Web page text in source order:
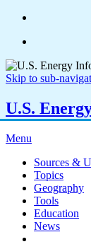
Skip to sub-
U.S.
Menu
Sources &
Topics
Geography
Tools
Education
News